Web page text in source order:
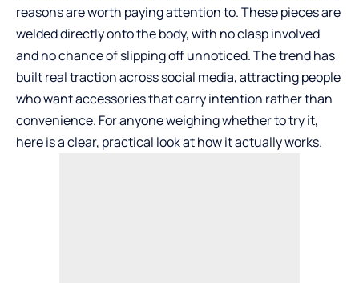
reasons are worth paying attention to. These pieces are
welded directly onto the body, with no clasp involved
and no chance of slipping off unnoticed. The trend has
built real traction across social media, attracting people
who want accessories that carry intention rather than
convenience. For anyone weighing whether to try it,
here is a clear, practical look at how it actually works.